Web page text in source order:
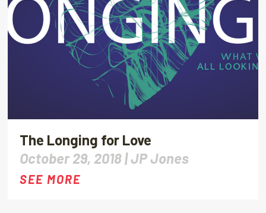
The Longing for Love
October 29, 2018 |JP Jones
SEE MORE